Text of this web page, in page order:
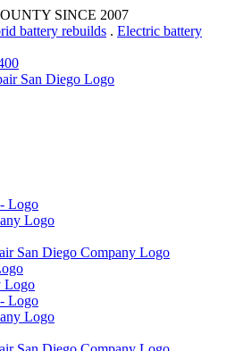
SINCE 2007
battery rebuilds . Electric battery